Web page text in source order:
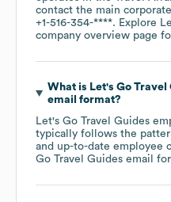
contact the main
+1-516-354-****. Explore
company overview page
What is Let's Go Travel
email format?
Let's Go Travel Guides
typically follows the
and up-to-date employee
Go Travel Guides email